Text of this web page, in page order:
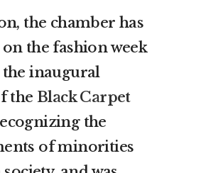
the chamber has
the fashion week
inaugural
the Black Carpet
the
of minorities